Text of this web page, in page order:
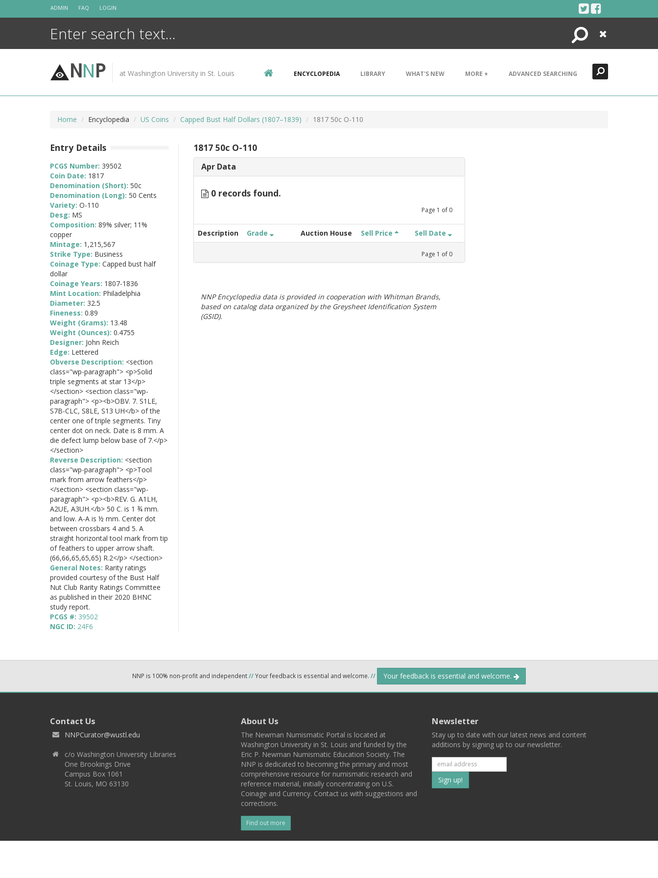
ADMIN FAQ LOGIN
Search
Close
NNP at Washington University in St. Louis ENCYCLOPEDIA LIBRARY WHAT'S NEW MORE + ADVANCED SEARCHING
Home Encyclopedia US Coins Capped Bust Half Dollars (1807–1839) 1817 50c O-110
1817 50c O-110
Apr Data
0 records found.
Page 1 of 0
Description Grade Auction House Sell Price Sell Date
Page 1 of 0
NNP Encyclopedia data is provided in cooperation with Whitman Brands,
based on catalog data organized by the Greysheet Identification System
(GSID).
Entry Details
PCGS Number: 39502
Coin Date: 1817
Denomination (Short): 50c
Denomination (Long): 50 Cents
Variety: O-110
Desg: MS
Composition: 89% silver; 11%
copper
Mintage: 1,215,567
Strike Type: Business
Coinage Type: Capped bust half
dollar
Coinage Years: 1807-1836
Mint Location: Philadelphia
Diameter: 32.5
Fineness: 0.89
Weight (Grams): 13.48
Weight (Ounces): 0.4755
Designer: John Reich
Edge: Lettered
Obverse Description: <section
class="wp-paragraph"> <p>Solid
triple segments at star 13</p>
</section> <section class="wp-
paragraph"> <p><b>OBV. 7. S1LE,
S7B-CLC, S8LE, S13 UH</b> of the
center one of triple segments. Tiny
center dot on neck. Date is 8 mm. A
die defect lump below base of 7.</p>
</section>
Reverse Description: <section
class="wp-paragraph"> <p>Tool
mark from arrow feathers</p>
</section> <section class="wp-
paragraph"> <p><b>REV. G. A1LH,
A2UE, A3UH.</b> 50 C. is 1 ¾ mm.
and low. A-A is ½ mm. Center dot
between crossbars 4 and 5. A
straight horizontal tool mark from tip
of feathers to upper arrow shaft.
(66,66,65,65,65) R.2</p> </section>
General Notes: Rarity ratings
provided courtesy of the Bust Half
Nut Club Rarity Ratings Committee
as published in their 2020 BHNC
study report.
PCGS #: 39502
NGC ID: 24F6
NNP is 100% non-profit and independent//Your feedback is essential and welcome. // Your feedback is essential and welcome.
Contact Us
NNPCurator@wustl.edu
c/o Washington University Libraries
One Brookings Drive
Campus Box 1061
St. Louis, MO 63130
About Us
The Newman Numismatic Portal is located at
Washington University in St. Louis and funded by the
Eric P. Newman Numismatic Education Society. The
NNP is dedicated to becoming the primary and most
comprehensive resource for numismatic research and
reference material, initially concentrating on U.S.
Coinage and Currency. Contact us with suggestions and
corrections.
Find out more
Newsletter
Stay up to date with our latest news and content
additions by signing up to our newsletter.
Subscribe
to
list